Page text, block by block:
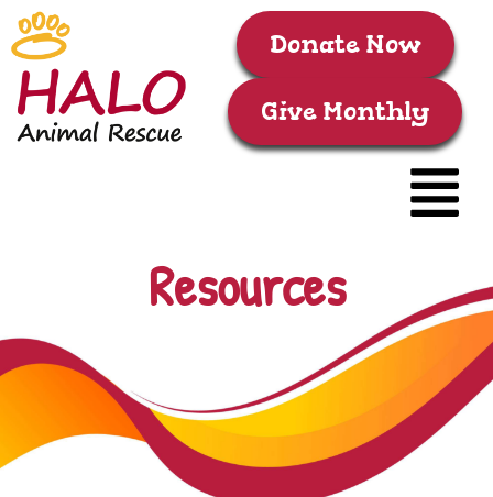
Donate Now
Give Monthly
Resources